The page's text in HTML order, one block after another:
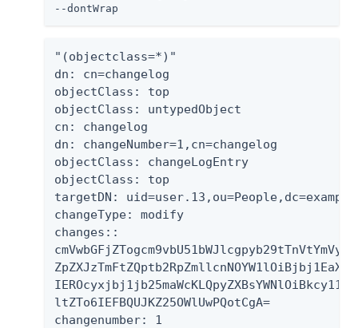
--dontWrap
"(objectclass=*)"
dn: cn=changelog
objectClass: top
objectClass: untypedObject
cn: changelog
dn: changeNumber=1,cn=changelog
objectClass: changeLogEntry
objectClass: top
targetDN:
changeType: modify
changes::
ltZTo6IEFBQUJKZ25OWlUwPQotCgA=
changenumber: 1